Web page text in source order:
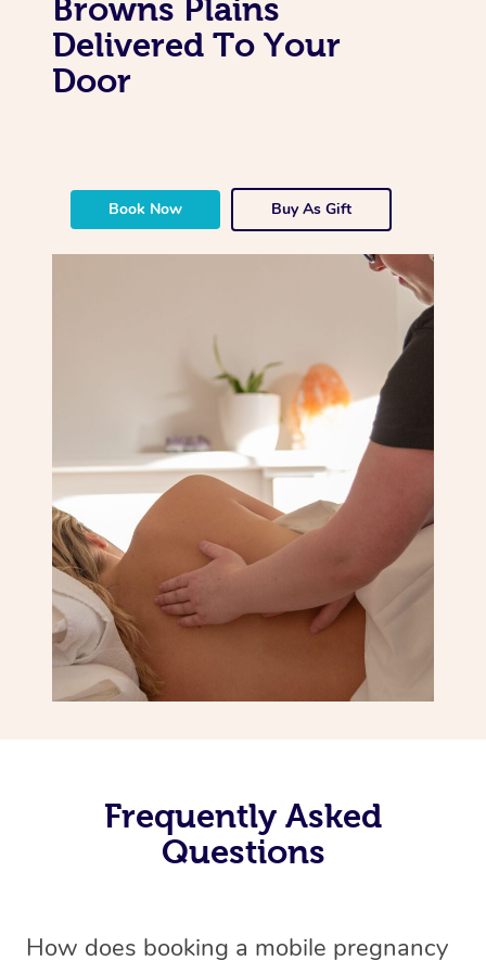
Browns Plains
Delivered To Your
Door
Book Now Buy As Gift
Frequently Asked
Questions
How does booking a mobile pregnancy